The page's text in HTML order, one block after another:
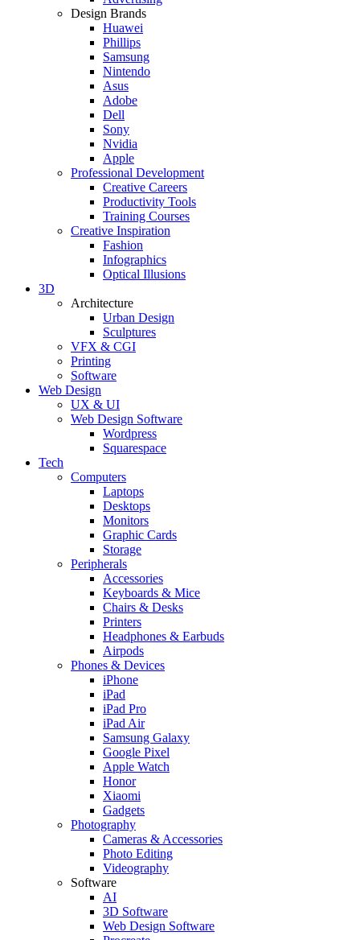
Design Brands
Huawei
Phillips
Samsung
Nintendo
Asus
Adobe
Dell
Sony
Nvidia
Apple
Professional Development
Creative Careers
Productivity Tools
Training Courses
Creative Inspiration
Fashion
Infographics
Optical Illusions
3D
Architecture
Urban Design
Sculptures
VFX & CGI
Printing
Software
Web Design
UX & UI
Web Design Software
Wordpress
Squarespace
Tech
Computers
Laptops
Desktops
Monitors
Graphic Cards
Storage
Peripherals
Accessories
Keyboards & Mice
Chairs & Desks
Printers
Headphones & Earbuds
Airpods
Phones & Devices
iPhone
iPad
iPad Pro
iPad Air
Samsung Galaxy
Google Pixel
Apple Watch
Honor
Xiaomi
Gadgets
Photography
Cameras & Accessories
Photo Editing
Videography
Software
AI
3D Software
Web Design Software